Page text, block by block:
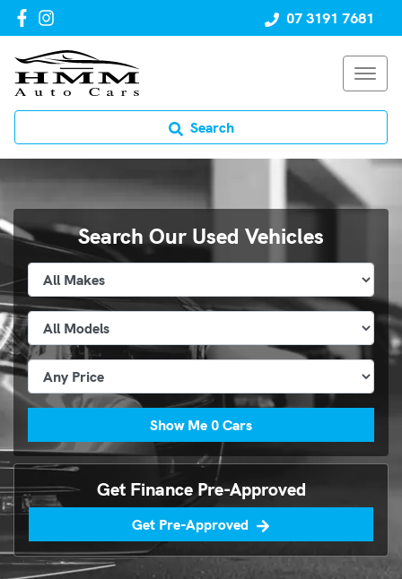
07 3191 7681
Search
Search Our Used Vehicles
Show Me 0 Cars
Get Finance Pre-Approved
Get Pre-Approved